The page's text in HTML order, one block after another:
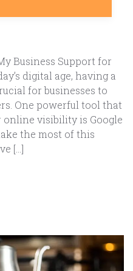
Business Support for
digital age, having a
for businesses to
One powerful tool that
visibility is Google
the most of this
[…]